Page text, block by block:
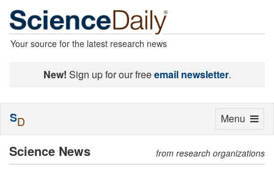
Your source for the latest research news
New! Sign up for our freeemail newsletter.
Science News from research organizations
Toggle
Menu
SD